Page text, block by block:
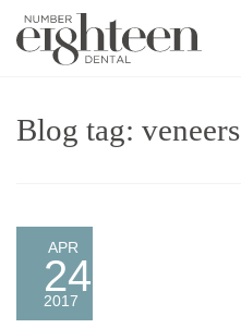
COVID 19
SERVICES
PRACTICE
Blog tag: veneers
APR
24
2017